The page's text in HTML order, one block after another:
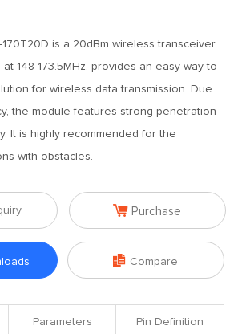
170T20D is a 20dBm wireless transceiver
148-173.5MHz, provides an easy way to
for wireless data transmission. Due
the module features strong penetration
It is highly recommended for the
with obstacles.
 Purchase
 Compare
Parameters Pin Definition